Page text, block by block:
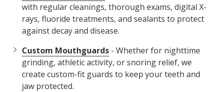
with regular cleanings, thorough exams, digital X-
rays, fluoride treatments, and sealants to protect
against decay and disease.
Custom Mouthguards - Whether for nighttime
grinding, athletic activity, or snoring relief, we
create custom-fit guards to keep your teeth and
jaw protected.